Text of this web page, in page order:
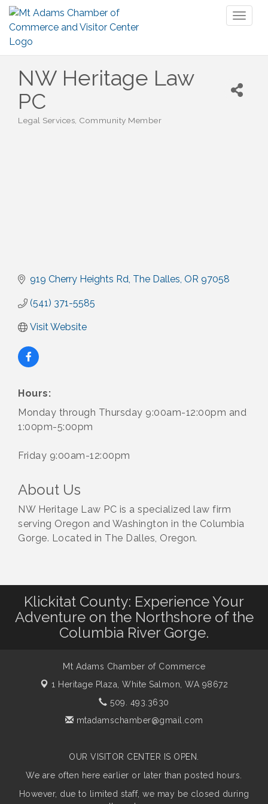
NW Heritage Law
PC
Categories
Legal Services Community Member
919 Cherry Heights Rd The Dalles OR 97058
(541) 371-5585
Visit Website
Hours:
Monday through Thursday 9:00am-12:00pm and
1:00pm-5:00pm
Friday 9:00am-12:00pm
About Us
NW Heritage Law PC is a specialized law firm
serving Oregon and Washington in the Columbia
Gorge. Located in The Dalles, Oregon.
Klickitat County: Experience Your
Adventure on the Northshore of the
Columbia River Gorge.
Mt Adams Chamber of Commerce
1 Heritage Plaza, White Salmon, WA 98672
509. 493.3630
mtadamschamber@gmail.com
OUR VISITOR CENTER IS OPEN.
We are often here earlier or later than posted hours.
However, due to limited staff, we may be closed during